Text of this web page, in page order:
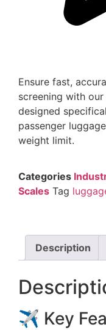
Ensure fast,
screening with
designed
passenger
weight limit.
Categories
Scales Tag
Description
✈️ Key